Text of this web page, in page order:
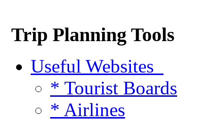
Trip Planning Tools
Useful Websites
* Tourist Boards
* Airlines